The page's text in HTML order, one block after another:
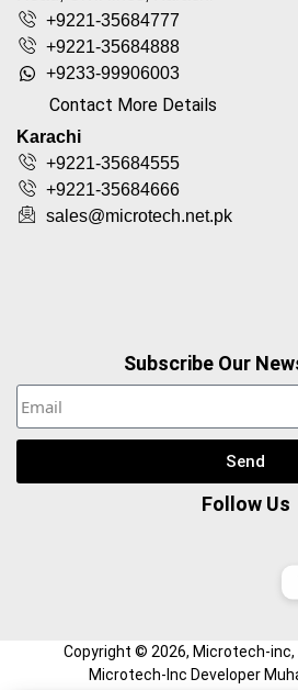
+9221-35684777
+9221-35684888
+9233-99906003
Contact More Details
Karachi
+9221-35684555
+9221-35684666
sales@microtech.net.pk
Subscribe Our
Send
Follow Us
Copyright © 2026, Microtech-inc,
Microtech-Inc Developer